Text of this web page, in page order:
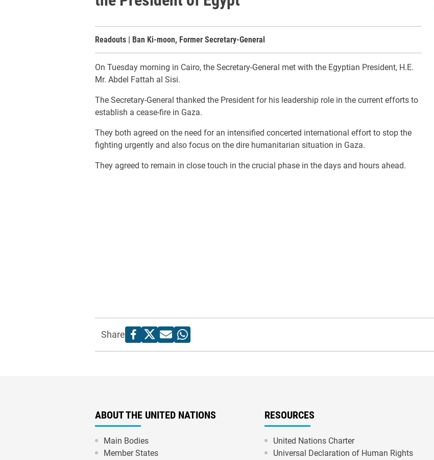
Readouts | Ban Ki-moon, Former Secretary-General
On Tuesday morning in Cairo, the Secretary-General met with the Egyptian President, H.E.
Mr. Abdel Fattah al Sisi.
The Secretary-General thanked the President for his leadership role in the current efforts to
establish a cease-fire in Gaza.
They both agreed on the need for an intensified concerted international effort to stop the
fighting urgently and also focus on the dire humanitarian situation in Gaza.
They agreed to remain in close touch in the crucial phase in the days and hours ahead.
Share
ABOUT THE UNITED NATIONS
Main Bodies
Member States
RESOURCES
United Nations Charter
Universal Declaration of Human Rights